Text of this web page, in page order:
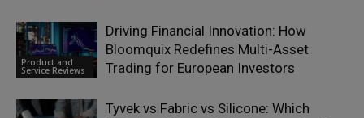
Product and
Service Reviews
Driving Financial Innovation: How
Bloomquix Redefines Multi-Asset
Trading for European Investors
Tyvek vs Fabric vs Silicone: Which